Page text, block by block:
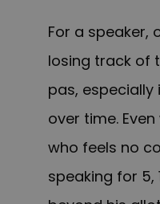
For a speaker,
losing track of
pas, especially
over time.
who feels no
speaking for 5,